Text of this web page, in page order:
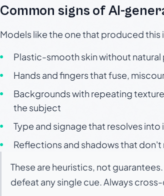
Common signs of AI-
Models like the one that produced
Plastic-smooth skin without
Hands and fingers that fuse,
Backgrounds with repeating
the subject
Type and signage that resolves
Reflections and shadows that
These are heuristics, not
defeat any single cue. Always